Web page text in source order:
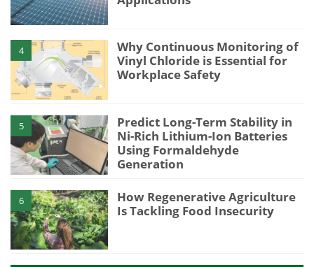
4
Why Continuous Monitoring of
Vinyl Chloride is Essential for
Workplace Safety
5
Predict Long-Term Stability in
Ni-Rich Lithium-Ion Batteries
Using Formaldehyde
Generation
6
How Regenerative Agriculture
Is Tackling Food Insecurity